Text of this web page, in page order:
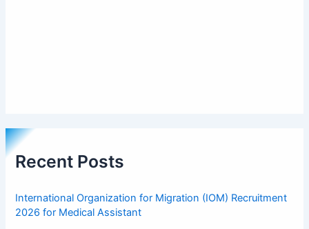
Recent Posts
International Organization for Migration (IOM) Recruitment
2026 for Medical Assistant